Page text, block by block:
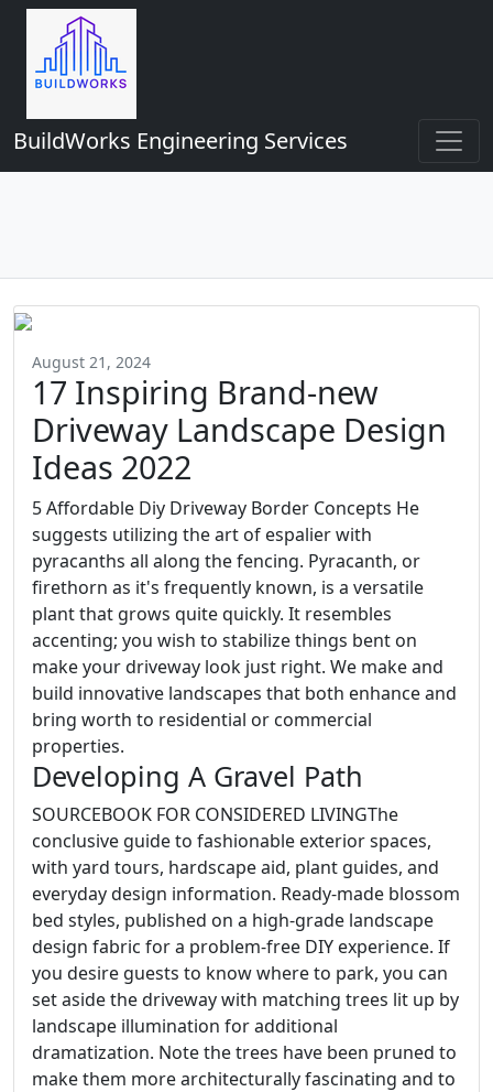
BuildWorks Engineering Services
August 21, 2024
17 Inspiring Brand-new
Driveway Landscape Design
Ideas 2022
5 Affordable Diy Driveway Border Concepts He
suggests utilizing the art of espalier with
pyracanths all along the fencing. Pyracanth, or
firethorn as it's frequently known, is a versatile
plant that grows quite quickly. It resembles
accenting; you wish to stabilize things bent on
make your driveway look just right. We make and
build innovative landscapes that both enhance and
bring worth to residential or commercial
properties.
Developing A Gravel Path
SOURCEBOOK FOR CONSIDERED LIVINGThe
conclusive guide to fashionable exterior spaces,
with yard tours, hardscape aid, plant guides, and
everyday design information. Ready-made blossom
bed styles, published on a high-grade landscape
design fabric for a problem-free DIY experience. If
you desire guests to know where to park, you can
set aside the driveway with matching trees lit up by
landscape illumination for additional
dramatization. Note the trees have been pruned to
make them more architecturally fascinating and to